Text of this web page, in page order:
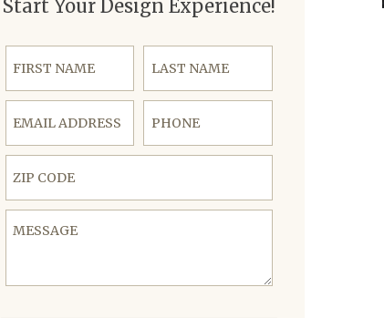
Start Your Design Experience!
First Name Last Name
Email Address Phone
ZIP Code
Message